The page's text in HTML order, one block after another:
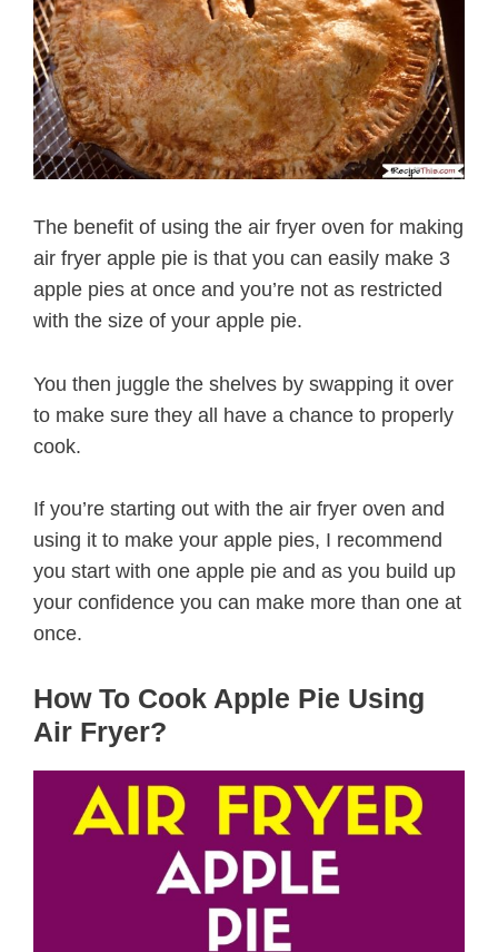
The benefit of using the air fryer oven for making
air fryer apple pie is that you can easily make 3
apple pies at once and you’re not as restricted
with the size of your apple pie.
You then juggle the shelves by swapping it over
to make sure they all have a chance to properly
cook.
If you’re starting out with the air fryer oven and
using it to make your apple pies, I recommend
you start with one apple pie and as you build up
your confidence you can make more than one at
once.
How To Cook Apple Pie Using
Air Fryer?